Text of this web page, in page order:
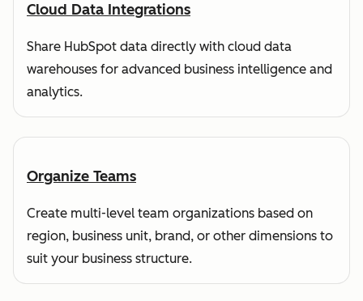
Cloud Data Integrations
Share HubSpot data directly with cloud data
warehouses for advanced business intelligence and
analytics.
Organize Teams
Create multi-level team organizations based on
region, business unit, brand, or other dimensions to
suit your business structure.